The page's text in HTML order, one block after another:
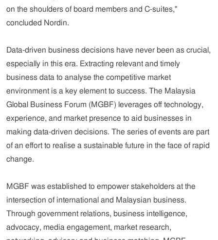
on the shoulders of board members and C-suites,"
concluded Nordin.
Data-driven business decisions have never been as crucial,
especially in this era. Extracting relevant and timely
business data to analyse the competitive market
environment is a key element to success. The Malaysia
Global Business Forum (MGBF) leverages off technology,
experience, and market presence to aid businesses in
making data-driven decisions. The series of events are part
of an effort to realise a sustainable future in the face of rapid
change.
MGBF was established to empower stakeholders at the
intersection of international and Malaysian business.
Through government relations, business intelligence,
advocacy, media engagement, market research,